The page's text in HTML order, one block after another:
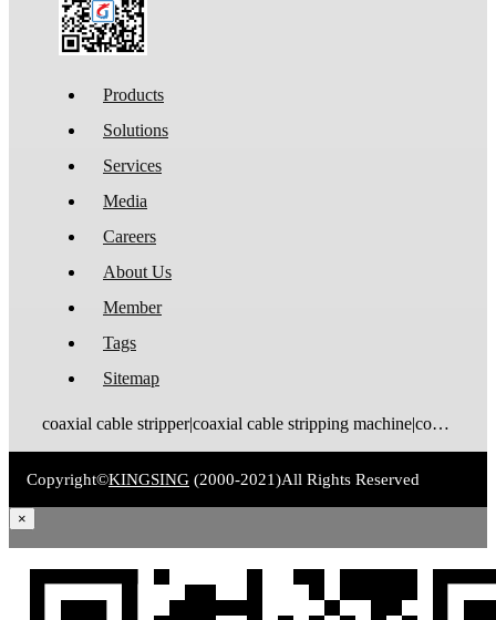
Products
Solutions
Services
Media
Careers
About Us
Member
Tags
Sitemap
coaxial cable stripper|coaxial cable stripping machine|coaxial cable tinning machine|coaxial cable stripping and tinning machine|coaxial cable cutting stripping machine|coaxial cable stripping crimping machine|coax stripping machine|coax stripper|coaxial cable crimping machine
Copyright©KINGSING (2000-2021)All Rights Reserved
×